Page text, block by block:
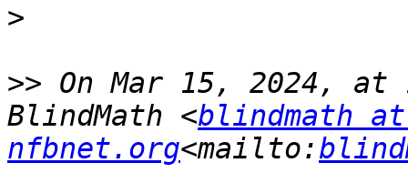
>
>> On Mar 15, 2024, at
BlindMath <blindmath at
nfbnet.org<mailto: